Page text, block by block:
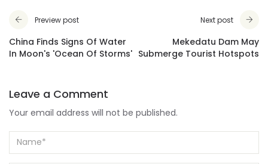
Preview post
China Finds Signs Of Water
In Moon's 'Ocean Of Storms'
Next post
Mekedatu Dam May
Submerge Tourist Hotspots
Leave a Comment
Your email address will not be published.